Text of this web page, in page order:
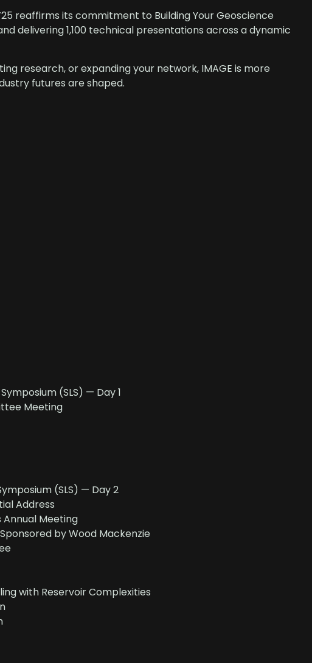
reaffirms its commitment to Building Your Geoscience
delivering 1,100 technical presentations across a dynamic
research, or expanding your network, IMAGE is more
futures are shaped.
(SLS) — Day 1
Meeting
(SLS) — Day 2
Address
Annual Meeting
by Wood Mackenzie
with Reservoir Complexities